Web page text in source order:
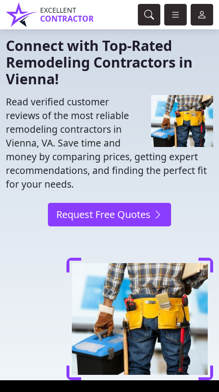
EXCELLENT
CONTRACTOR
Connect with Top-Rated
Remodeling Contractors in
Vienna!
Read verified customer
reviews of the most reliable
remodeling contractors in
Vienna, VA. Save time and
money by comparing prices, getting expert
recommendations, and finding the perfect fit
for your needs.
Request Free Quotes